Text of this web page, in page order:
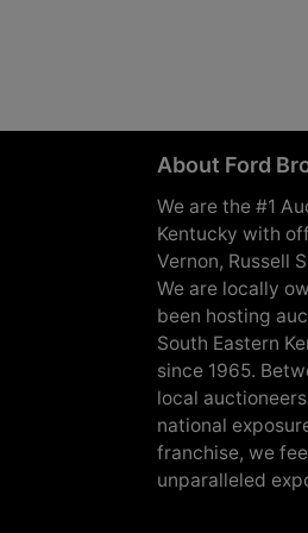
About Ford
We are the #1
Kentucky with
Vernon, Russell
We are locally
been hosting
South Eastern
since 1965.
local
national
franchise, we
unparalleled